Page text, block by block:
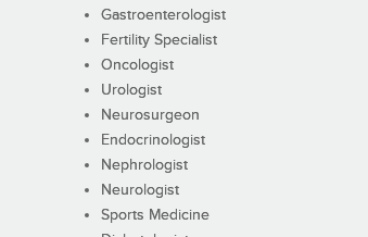
Gastroenterologist
Fertility Specialist
Oncologist
Urologist
Neurosurgeon
Endocrinologist
Nephrologist
Neurologist
Sports Medicine